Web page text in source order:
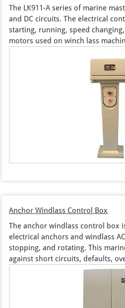
The LK911-A series of marine
and DC circuits. The electrical
starting, running, speed
motors used on winch lass
Anchor Windlass Control Box
The anchor windlass control box
electrical anchors and windlass
stopping, and rotating. This
against short circuits, defaults,